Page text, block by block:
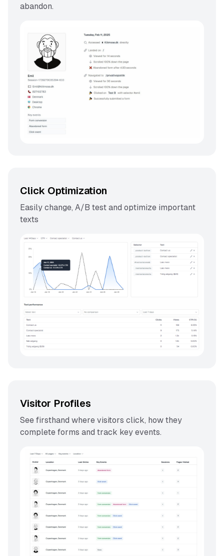
abandon.
Click Optimization
Easily change, A/B test and optimize important
texts
Visitor Profiles
See firsthand where visitors click, how they
complete forms and track key events.